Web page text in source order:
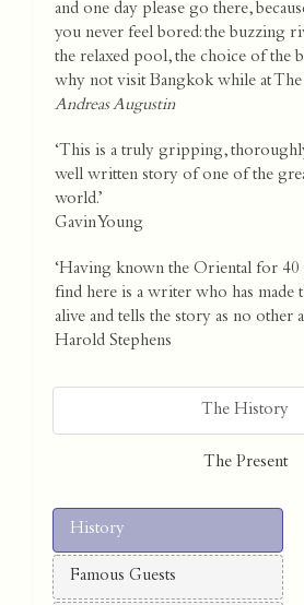
and one day please go there,
you never feel bored: the buzzing
the relaxed pool, the choice of the
why not visit Bangkok while at
Andreas Augustin
‘This is a truly gripping,
well written story of one of the
world.’
Gavin Young
‘Having known the Oriental for 40
find here is a writer who has made
alive and tells the story as no other
Harold Stephens
The History
The Present
History
Famous Guests